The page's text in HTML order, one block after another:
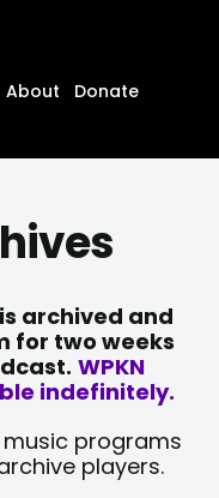
About
Donate
archived and
for two weeks
WPKN
indefinitely.
music programs
players.